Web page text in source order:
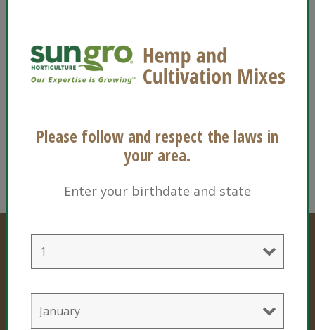
Ingredients
Professional Products
Cultivation Mixes
Please follow and respect the laws in
your area.
Enter your birthdate and state